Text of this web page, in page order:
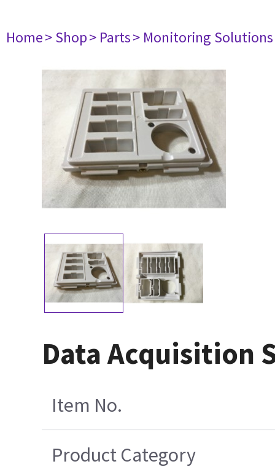
Home> Shop> Parts> Monitoring Solutions
Data Acquisition
Item No.
Product Category